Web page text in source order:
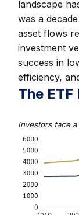
landscape
was a
asset flows
investment
success in
efficiency,
The
Investors face